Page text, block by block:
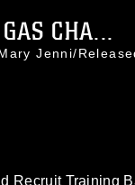
CHA...
Jenni/
Recruit Training